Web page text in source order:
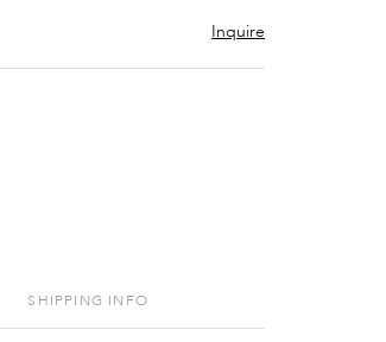
Inquire
SHIPPING INFO